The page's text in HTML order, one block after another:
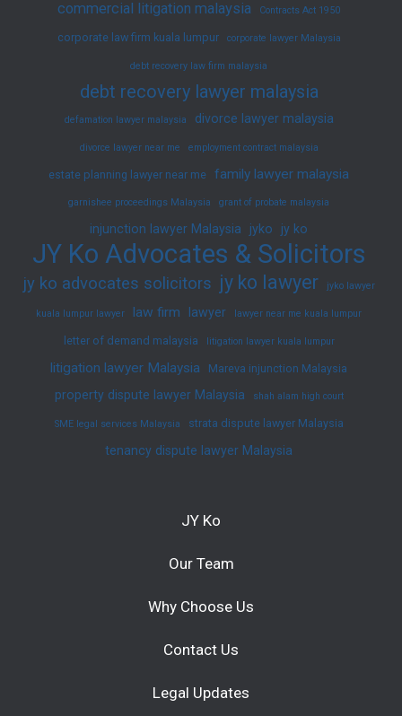
commercial litigation malaysia Contracts Act 1950
corporate law firm kuala lumpur corporate lawyer Malaysia
debt recovery law firm malaysia
debt recovery lawyer malaysia
defamation lawyer malaysia divorce lawyer malaysia
divorce lawyer near me employment contract malaysia
estate planning lawyer near me family lawyer malaysia
garnishee proceedings Malaysia grant of probate malaysia
injunction lawyer Malaysia jyko jy ko
JY Ko Advocates & Solicitors
jy ko advocates solicitors jy ko lawyer jyko lawyer
kuala lumpur lawyer law firm lawyer lawyer near me kuala lumpur
letter of demand malaysia litigation lawyer kuala lumpur
litigation lawyer Malaysia Mareva injunction Malaysia
property dispute lawyer Malaysia shah alam high court
SME legal services Malaysia strata dispute lawyer Malaysia
tenancy dispute lawyer Malaysia
JY Ko
Our Team
Why Choose Us
Contact Us
Legal Updates